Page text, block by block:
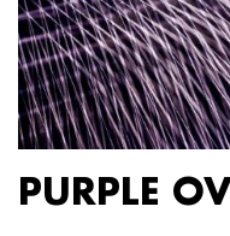
PURPLE